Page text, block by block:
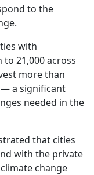
to the
with
21,000 across
more than
a significant
needed in the
that cities
with the private
change